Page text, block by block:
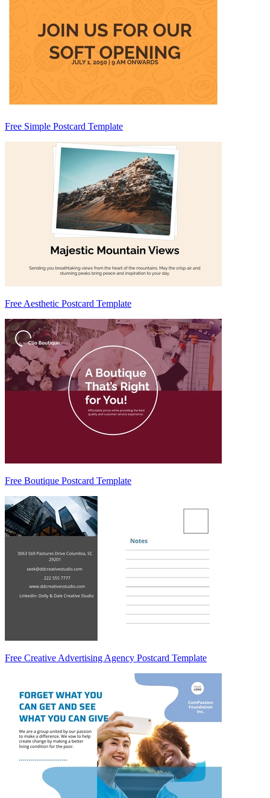
Free Simple Postcard Template
Free Aesthetic Postcard Template
Free Boutique Postcard Template
Free Creative Advertising Agency Postcard Template